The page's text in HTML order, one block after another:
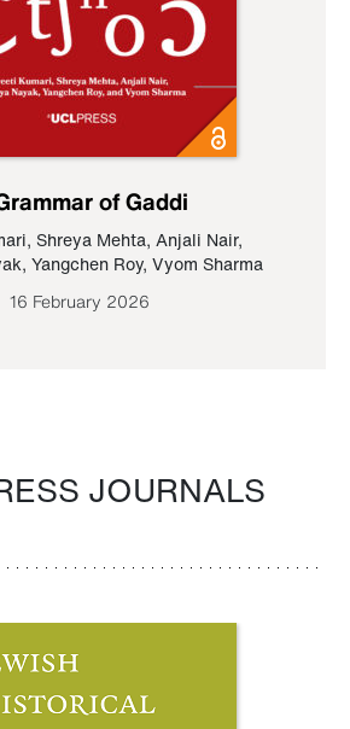
of Gaddi
, Shreya Mehta, Anjali Nair,
, Yangchen Roy, Vyom Sharma
16 February 2026
JOURNALS